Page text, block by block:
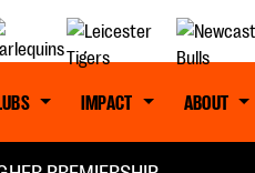
IMPACT ABOUT